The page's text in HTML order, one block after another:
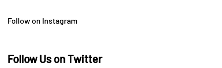
Follow on Instagram
Follow Us on Twitter